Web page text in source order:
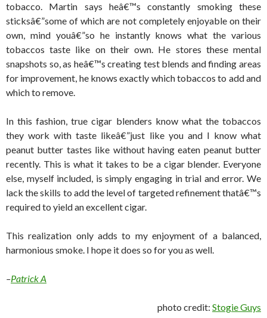
tobacco. Martin says heâ€™s constantly smoking these
sticksâ€”some of which are not completely enjoyable on their
own, mind youâ€”so he instantly knows what the various
tobaccos taste like on their own. He stores these mental
snapshots so, as heâ€™s creating test blends and finding areas
for improvement, he knows exactly which tobaccos to add and
which to remove.
In this fashion, true cigar blenders know what the tobaccos
they work with taste likeâ€”just like you and I know what
peanut butter tastes like without having eaten peanut butter
recently. This is what it takes to be a cigar blender. Everyone
else, myself included, is simply engaging in trial and error. We
lack the skills to add the level of targeted refinement thatâ€™s
required to yield an excellent cigar.
This realization only adds to my enjoyment of a balanced,
harmonious smoke. I hope it does so for you as well.
–Patrick A
photo credit: Stogie Guys